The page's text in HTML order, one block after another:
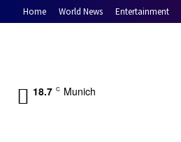
Home World News Entertainment
18.7 C Munich